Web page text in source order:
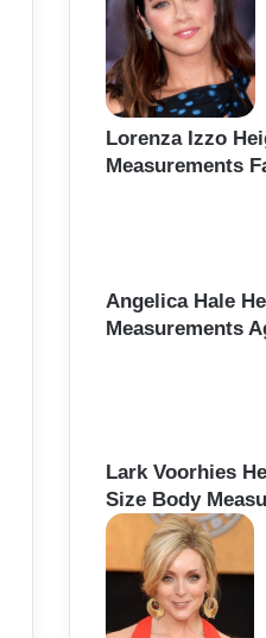
Lorenza Izzo
Measurements
Angelica Hale
Measurements
Lark Voorhies
Size Body